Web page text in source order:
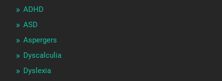
ADHD
ASD
Aspergers
Dyscalculia
Dyslexia